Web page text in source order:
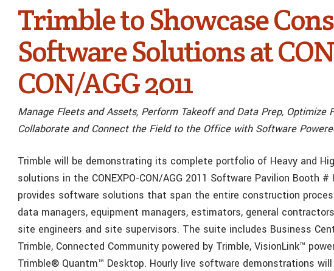
Trimble to Showcase
Software Solutions at
CON/AGG 2011
Manage Fleets and Assets, Perform Takeoff and Data Prep, Optimize
Collaborate and Connect the Field to the Office with Software
Trimble will be demonstrating its complete portfolio of Heavy and
solutions in the CONEXPO-CON/AGG 2011 Software Pavilion Booth #
provides software solutions that span the entire construction
data managers, equipment managers, estimators, general
site engineers and site supervisors. The suite includes Business
Trimble, Connected Community powered by Trimble, VisionLink™
Trimble® Quantm™ Desktop. Hourly live software demonstrations